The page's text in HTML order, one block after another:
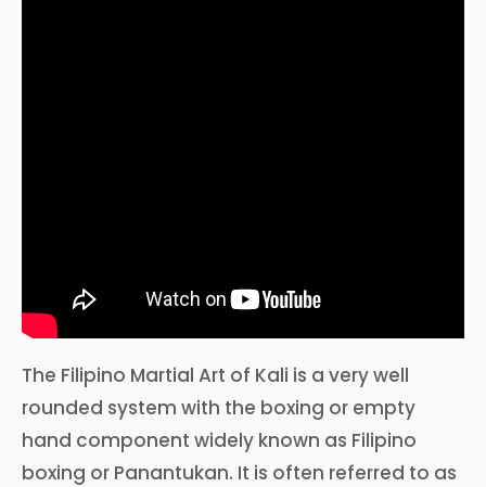
The Filipino Martial Art of Kali is a very well
rounded system with the boxing or empty
hand component widely known as Filipino
boxing or Panantukan. It is often referred to as